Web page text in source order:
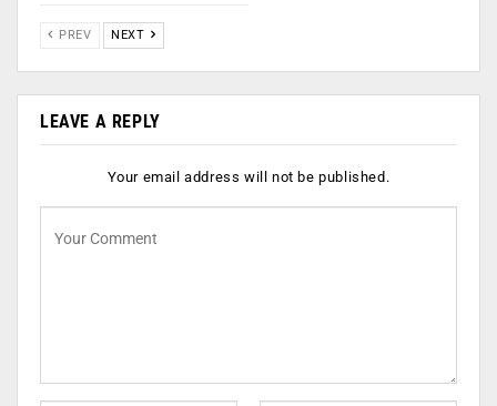
PREV NEXT
LEAVE A REPLY
Your email address will not be published.